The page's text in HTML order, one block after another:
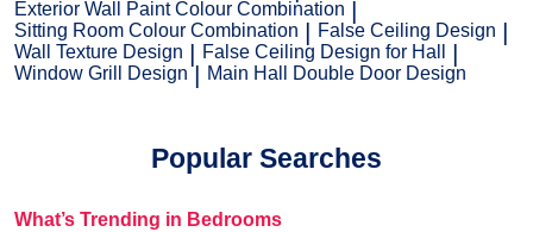
Exterior Wall Paint Colour Combination
Sitting Room Colour Combination
False Ceiling Design
Wall Texture Design
False Ceiling Design for Hall
Window Grill Design
Main Hall Double Door Design
Popular Searches
What’s Trending in Bedrooms